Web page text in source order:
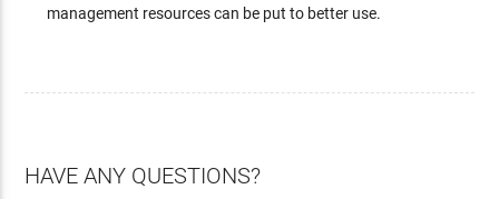
management resources can be put to better use.
HAVE ANY QUESTIONS?